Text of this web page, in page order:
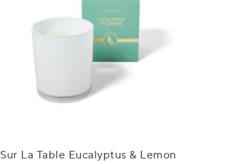
Sur La Table Eucalyptus & Lemon